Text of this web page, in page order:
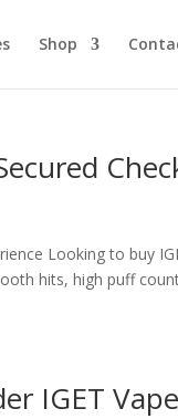
Shop
Looking to buy
hits, high puff
IGET